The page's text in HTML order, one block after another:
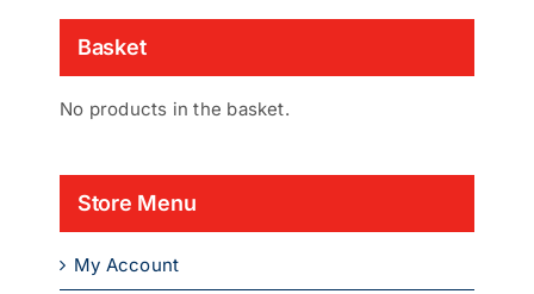
Basket
No products in the basket.
Store Menu
My Account